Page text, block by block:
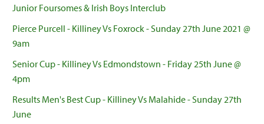
Junior Foursomes & Irish Boys Interclub
Pierce Purcell - Killiney Vs Foxrock - Sunday 27th June 2021 @
9am
Senior Cup - Killiney Vs Edmondstown - Friday 25th June @
4pm
Results Men's Best Cup - Killiney Vs Malahide - Sunday 27th
June